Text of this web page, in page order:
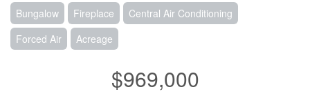
Bungalow Fireplace
Central Air Conditioning
Forced Air
Acreage
$969,000